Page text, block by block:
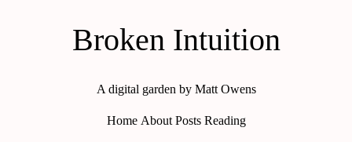
Broken Intuition
A digital garden by Matt Owens
Home About Posts Reading